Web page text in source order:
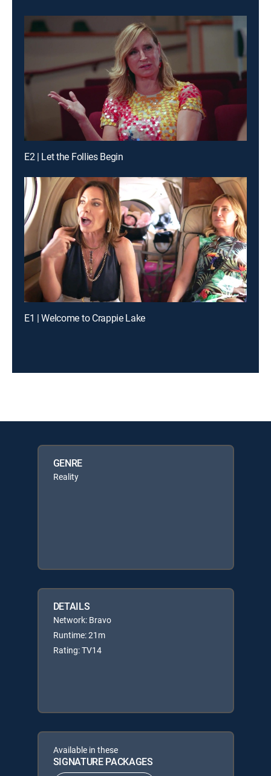
E2 | Let the Follies Begin
E1 | Welcome to Crappie Lake
GENRE
Reality
DETAILS
Network: Bravo
Runtime: 21m
Rating: TV14
Available in these
SIGNATURE PACKAGES